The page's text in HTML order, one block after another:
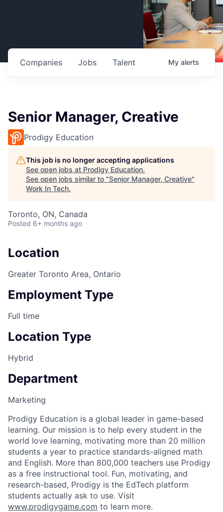
Jobs
Companies Talent My alerts
Senior Manager, Creative
Prodigy Education
This job is no longer accepting applications
See open jobs at Prodigy Education.
See open jobs similar to "Senior Manager, Creative"
Work In Tech.
Toronto, ON, Canada
Posted 6+ months ago
Location
Greater Toronto Area, Ontario
Employment Type
Full time
Location Type
Hybrid
Department
Marketing
Prodigy Education is a global leader in game-based
learning. Our mission is to help every student in the
world love learning, motivating more than 20 million
students a year to practice standards-aligned math
and English. More than 800,000 teachers use Prodigy
as a free instructional tool. Fun, motivating, and
research-based, Prodigy is the EdTech platform
students actually ask to use. Visit
www.prodigygame.com to learn more.